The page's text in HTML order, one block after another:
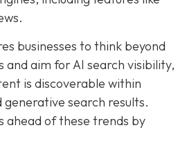
businesses to think beyond
aim for AI search visibility,
is discoverable within
search results.
ahead of these trends by